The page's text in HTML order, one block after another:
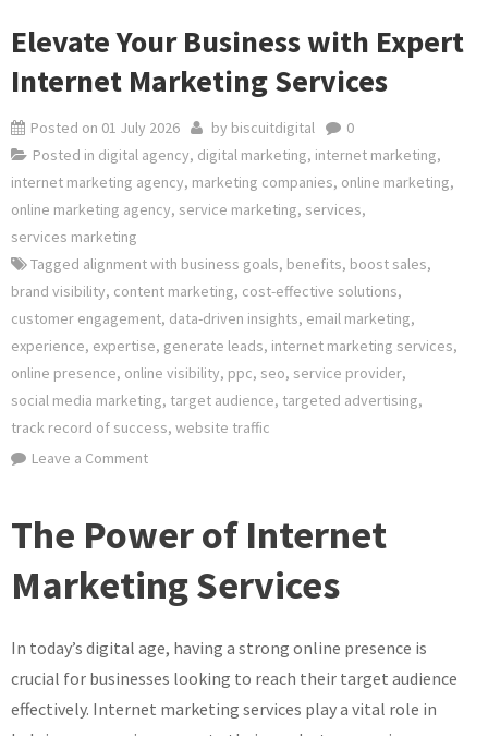
Elevate Your Business with Expert
Internet Marketing Services
Posted on 01 July 2026 by biscuitdigital
0
Posted in digital agency, digital marketing, internet marketing,
internet marketing agency, marketing companies, online marketing,
online marketing agency, service marketing, services,
services marketing
Tagged alignment with business goals, benefits, boost sales,
brand visibility, content marketing, cost-effective solutions,
customer engagement, data-driven insights, email marketing,
experience, expertise, generate leads, internet marketing services,
online presence, online visibility, ppc, seo, service provider,
social media marketing, target audience, targeted advertising,
track record of success, website traffic
Leave a Commenton
Business
Expert
Marketing
Services
The Power of Internet
Marketing Services
In today’s digital age, having a strong online presence is
crucial for businesses looking to reach their target audience
effectively. Internet marketing services play a vital role in